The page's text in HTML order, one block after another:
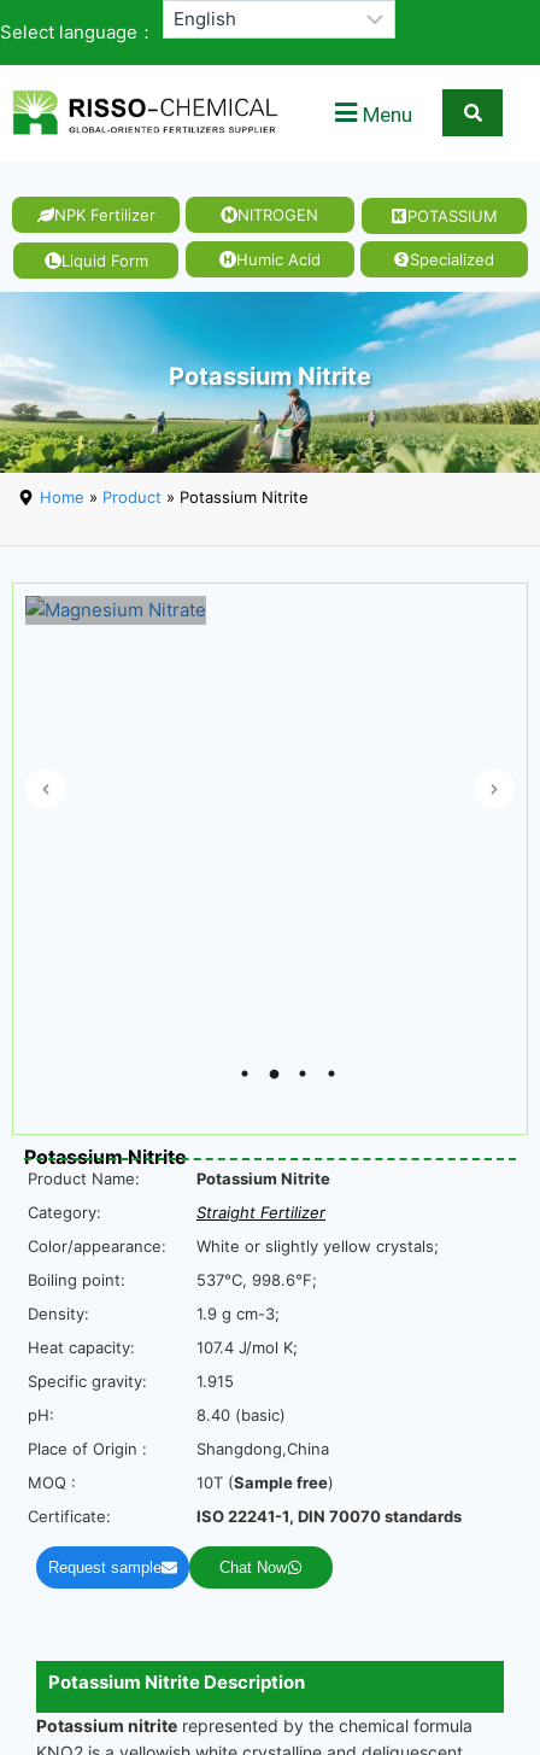
Select language：
Menu
NPK Fertilizer NITROGEN POTASSIUM
Liquid Form Humic Acid Specialized
Potassium Nitrite
Home » Product » Potassium Nitrite
Magnesi
um
Nitrate
Potassium Nitrite
Product Name:
Potassium Nitrite
Category:
Straight Fertilizer
Color/appearance:
White or slightly yellow crystals;
Boiling point:
537°C, 998.6°F;
Density:
1.9 g cm-3;
Heat capacity:
107.4 J/mol K;
Specific gravity:
1.915
pH:
8.40 (basic)
Place of Origin :
Shangdong,China
MOQ :
10T (Sample free)
Certificate:
ISO 22241-1, DIN 70070 standards
Request sample Chat Now
Potassium Nitrite Description
Potassium nitrite represented by the chemical formula